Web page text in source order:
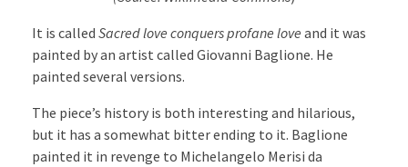
It is called Sacred love conquers profane love and it was
painted by an artist called Giovanni Baglione. He
painted several versions.
The piece’s history is both interesting and hilarious,
but it has a somewhat bitter ending to it. Baglione
painted it in revenge to Michelangelo Merisi da